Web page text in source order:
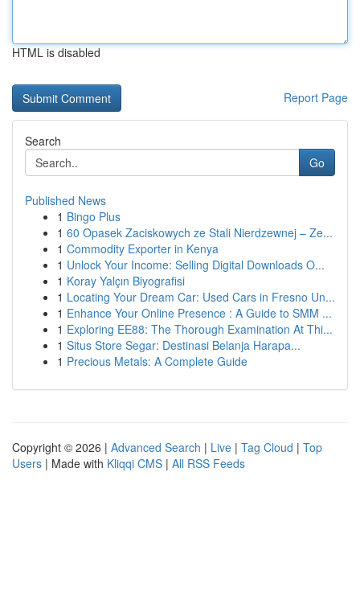
HTML is disabled
Report Page
Search
Go
Published News
1 Bingo Plus
1 60 Opasek Zaciskowych ze Stali Nierdzewnej – Ze...
1 Commodity Exporter in Kenya
1 Unlock Your Income: Selling Digital Downloads O...
1 Koray Yalçın Biyografisi
1 Locating Your Dream Car: Used Cars in Fresno Un...
1 Enhance Your Online Presence : A Guide to SMM ...
1 Exploring EE88: The Thorough Examination At Thi...
1 Situs Store Segar: Destinasi Belanja Harapa...
1 Precious Metals: A Complete Guide
Copyright © 2026 | Advanced Search | Live | Tag Cloud | Top
Users | Made with Kliqqi CMS | All RSS Feeds